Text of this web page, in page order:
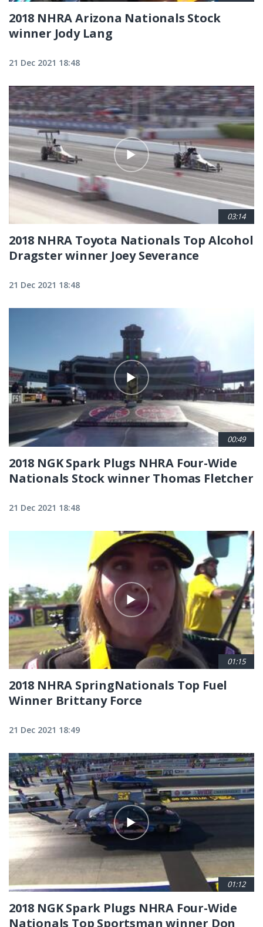
2018 NHRA Arizona Nationals Stock
winner Jody Lang
21 Dec 2021 18:48
03:14
2018 NHRA Toyota Nationals Top Alcohol
Dragster winner Joey Severance
21 Dec 2021 18:48
00:49
2018 NGK Spark Plugs NHRA Four-Wide
Nationals Stock winner Thomas Fletcher
21 Dec 2021 18:48
01:15
2018 NHRA SpringNationals Top Fuel
Winner Brittany Force
21 Dec 2021 18:49
01:12
2018 NGK Spark Plugs NHRA Four-Wide
Nationals Top Sportsman winner Don